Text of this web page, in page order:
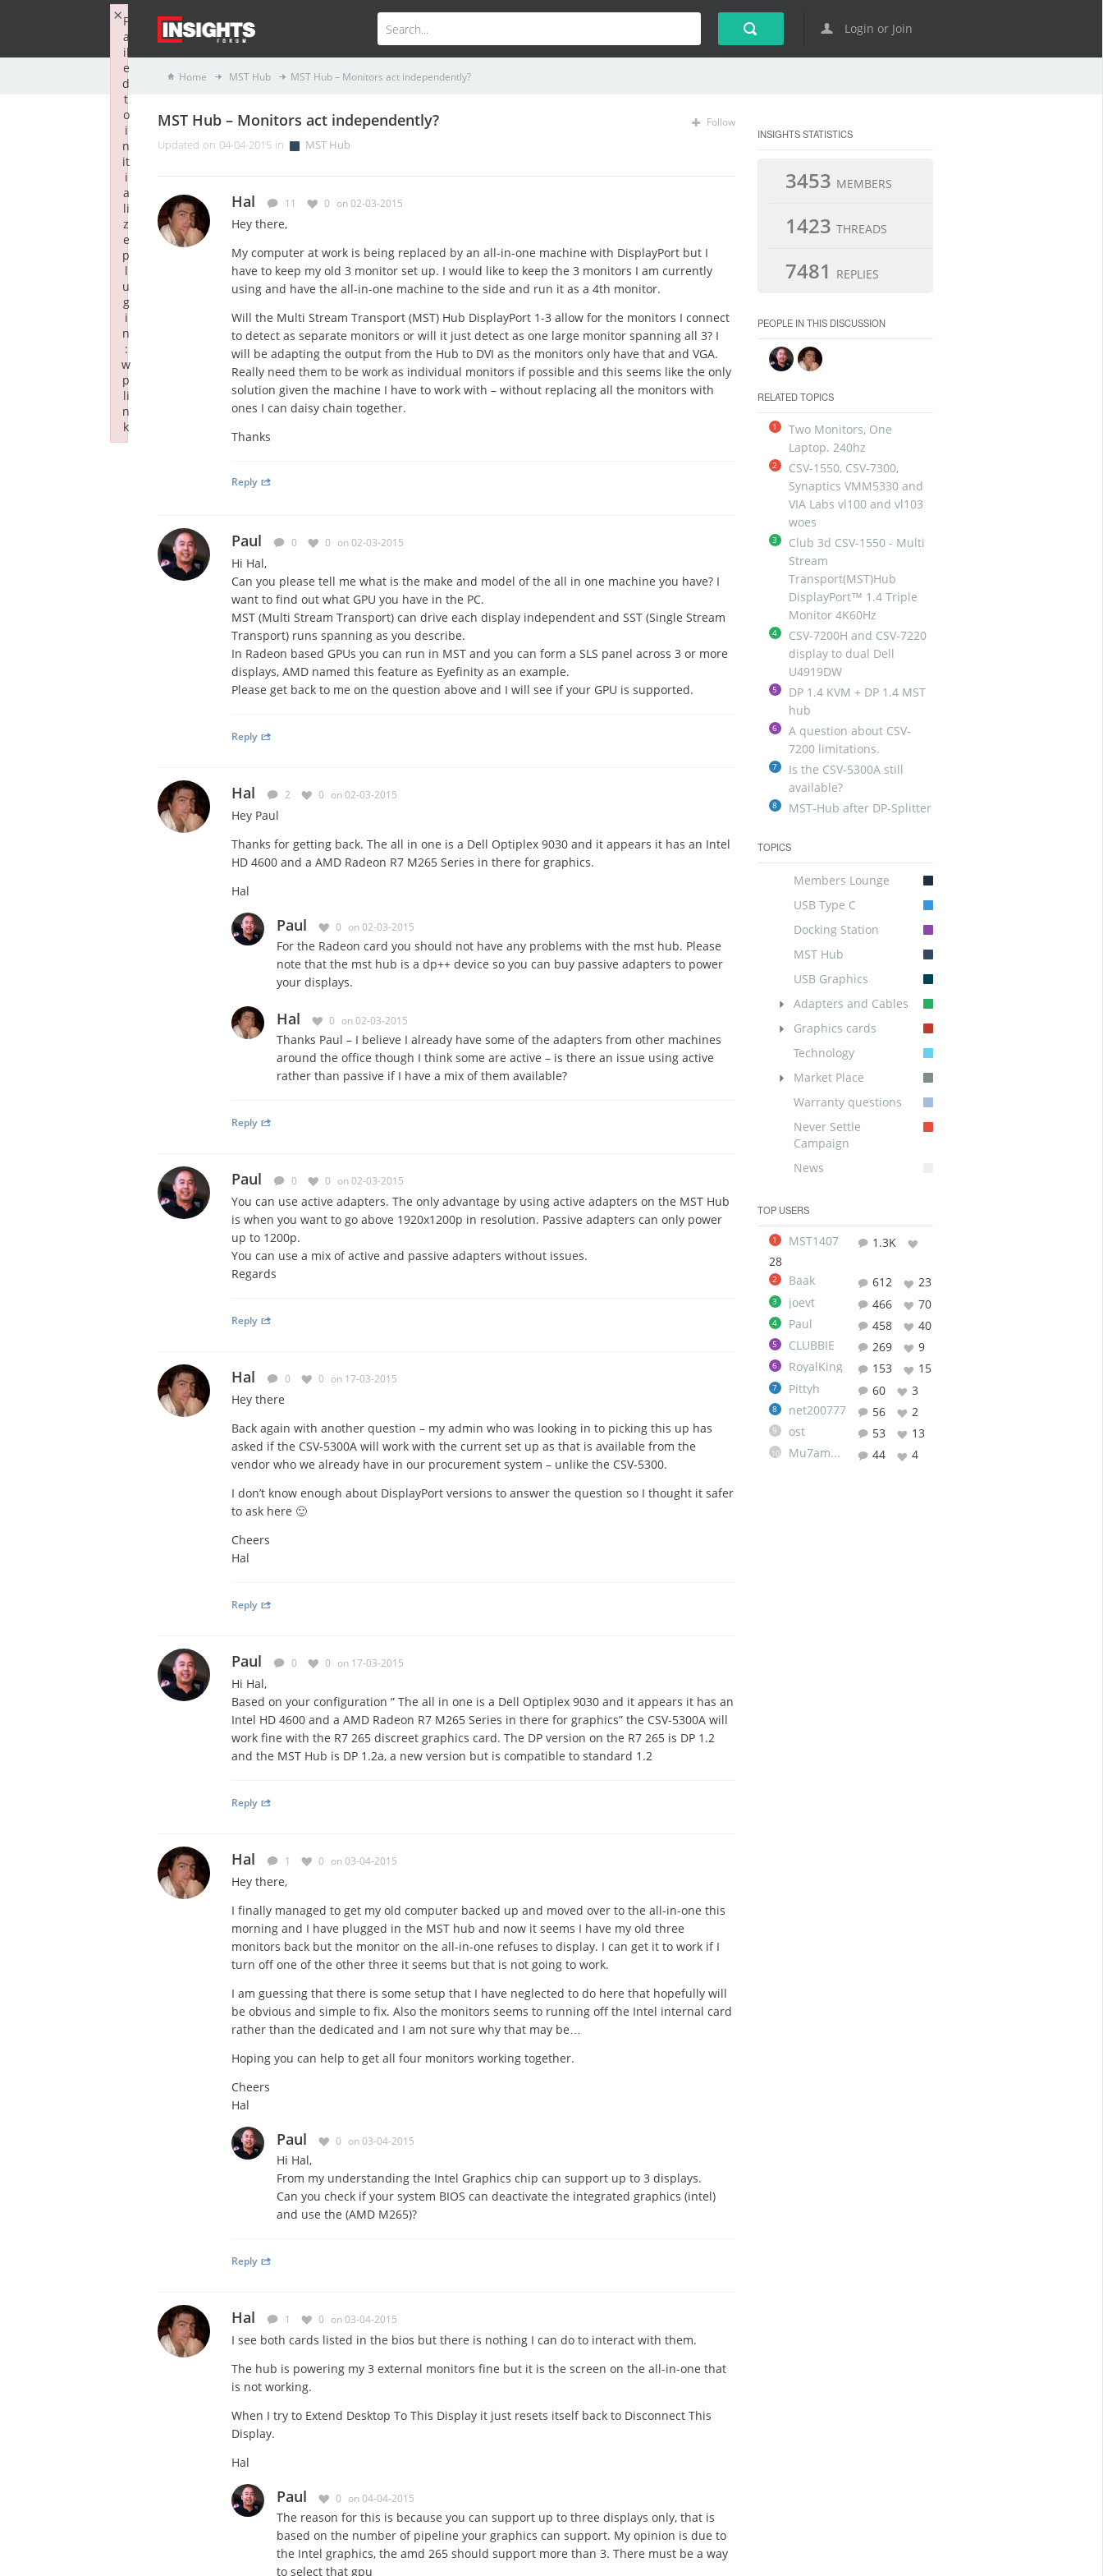
Login or Join
Home MST Hub MST Hub – Monitors act independently?
MST Hub – Monitors act independently?
Updated on 04-04-2015 in MST Hub
Follow
Hal 11 0 on 02-03-2015
Hey there,
My computer at work is being replaced by an all-in-one machine with DisplayPort but I
have to keep my old 3 monitor set up. I would like to keep the 3 monitors I am currently
using and have the all-in-one machine to the side and run it as a 4th monitor.
Will the Multi Stream Transport (MST) Hub DisplayPort 1-3 allow for the monitors I connect
to detect as separate monitors or will it just detect as one large monitor spanning all 3? I
will be adapting the output from the Hub to DVI as the monitors only have that and VGA.
Really need them to be work as individual monitors if possible and this seems like the only
solution given the machine I have to work with – without replacing all the monitors with
ones I can daisy chain together.
Thanks
Reply
Paul 0 0 on 02-03-2015
Hi Hal,
Can you please tell me what is the make and model of the all in one machine you have? I
want to find out what GPU you have in the PC.
MST (Multi Stream Transport) can drive each display independent and SST (Single Stream
Transport) runs spanning as you describe.
In Radeon based GPUs you can run in MST and you can form a SLS panel across 3 or more
displays, AMD named this feature as Eyefinity as an example.
Please get back to me on the question above and I will see if your GPU is supported.
Reply
Hal 2 0 on 02-03-2015
Hey Paul
Thanks for getting back. The all in one is a Dell Optiplex 9030 and it appears it has an Intel
HD 4600 and a AMD Radeon R7 M265 Series in there for graphics.
Hal
Paul 0 on 02-03-2015
For the Radeon card you should not have any problems with the mst hub. Please
note that the mst hub is a dp++ device so you can buy passive adapters to power
your displays.
Hal 0 on 02-03-2015
Thanks Paul – I believe I already have some of the adapters from other machines
around the office though I think some are active – is there an issue using active
rather than passive if I have a mix of them available?
Reply
Paul 0 0 on 02-03-2015
You can use active adapters. The only advantage by using active adapters on the MST Hub
is when you want to go above 1920x1200p in resolution. Passive adapters can only power
up to 1200p.
You can use a mix of active and passive adapters without issues.
Regards
Reply
Hal 0 0 on 17-03-2015
Hey there
Back again with another question – my admin who was looking in to picking this up has
asked if the CSV-5300A will work with the current set up as that is available from the
vendor who we already have in our procurement system – unlike the CSV-5300.
I don’t know enough about DisplayPort versions to answer the question so I thought it safer
to ask here 🙂
Cheers
Hal
Reply
Paul 0 0 on 17-03-2015
Hi Hal,
Based on your configuration ” The all in one is a Dell Optiplex 9030 and it appears it has an
Intel HD 4600 and a AMD Radeon R7 M265 Series in there for graphics” the CSV-5300A will
work fine with the R7 265 discreet graphics card. The DP version on the R7 265 is DP 1.2
and the MST Hub is DP 1.2a, a new version but is compatible to standard 1.2
Reply
Hal 1 0 on 03-04-2015
Hey there,
I finally managed to get my old computer backed up and moved over to the all-in-one this
morning and I have plugged in the MST hub and now it seems I have my old three
monitors back but the monitor on the all-in-one refuses to display. I can get it to work if I
turn off one of the other three it seems but that is not going to work.
I am guessing that there is some setup that I have neglected to do here that hopefully will
be obvious and simple to fix. Also the monitors seems to running off the Intel internal card
rather than the dedicated and I am not sure why that may be…
Hoping you can help to get all four monitors working together.
Cheers
Hal
Paul 0 on 03-04-2015
Hi Hal,
From my understanding the Intel Graphics chip can support up to 3 displays.
Can you check if your system BIOS can deactivate the integrated graphics (intel)
and use the (AMD M265)?
Reply
Hal 1 0 on 03-04-2015
I see both cards listed in the bios but there is nothing I can do to interact with them.
The hub is powering my 3 external monitors fine but it is the screen on the all-in-one that
is not working.
When I try to Extend Desktop To This Display it just resets itself back to Disconnect This
Display.
Hal
Paul 0 on 04-04-2015
The reason for this is because you can support up to three displays only, that is
based on the number of pipeline your graphics can support. My opinion is due to
the Intel graphics, the amd 265 should support more than 3. There must be a way
to select that gpu
INSIGHTS STATISTICS
3453 MEMBERS
1423 THREADS
7481 REPLIES
PEOPLE IN THIS DISCUSSION
RELATED TOPICS
1
Two Monitors, One
Laptop. 240hz
2
CSV-1550, CSV-7300,
Synaptics VMM5330 and
VIA Labs vl100 and vl103
woes
3
Club 3d CSV-1550 - Multi
Stream
Transport(MST)Hub
DisplayPort™ 1.4 Triple
Monitor 4K60Hz
4
CSV-7200H and CSV-7220
display to dual Dell
U4919DW
5
DP 1.4 KVM + DP 1.4 MST
hub
6
A question about CSV-
7200 limitations.
7
Is the CSV-5300A still
available?
8 MST-Hub after DP-Splitter
TOPICS
Members Lounge
USB Type C
Docking Station
MST Hub
USB Graphics
Adapters and Cables
Graphics cards
Technology
Market Place
Warranty questions
Never Settle
Campaign
News
TOP USERS
1 MST1407
1.3K
28
2 Baak 612 23
3 joevt 466 70
4 Paul 458 40
5 CLUBBIE 269 9
6 RoyalKing 153 15
7 Pittyh 60 3
8 net200777 56 2
9 ost 53 13
10 Mu7ammad 44 4
F
a
il
e
d
t
o
i
n
it
i
a
li
z
e
p
l
u
g
i
n
:
w
p
li
n
k
×
Failed to initialize plugin: wplink